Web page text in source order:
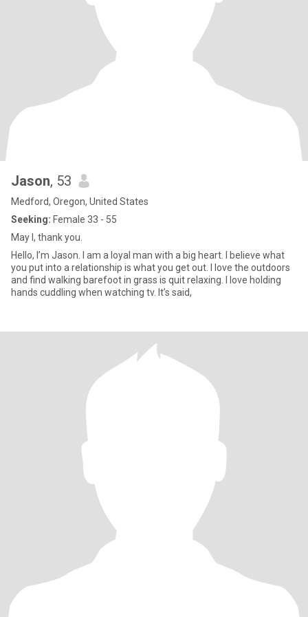
Jason, 53
Medford, Oregon, United States
Seeking: Female 33 - 55
May I, thank you.
Hello, I’m Jason. I am a loyal man with a big heart. I believe what
you put into a relationship is what you get out. I love the outdoors
and find walking barefoot in grass is quit relaxing. I love holding
hands cuddling when watching tv. It’s said,